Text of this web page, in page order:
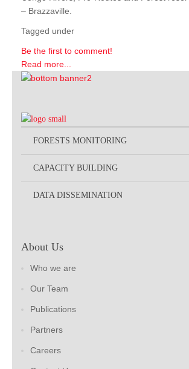
– Brazzaville.
Tagged under
Be the first to comment!
Read more...
FORESTS MONITORING
CAPACITY BUILDING
DATA DISSEMINATION
About Us
Who we are
Our Team
Publications
Partners
Careers